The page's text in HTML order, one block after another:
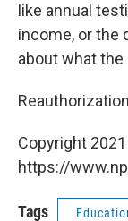
like annual
income, or the
about what
Copyright
https://
Tags